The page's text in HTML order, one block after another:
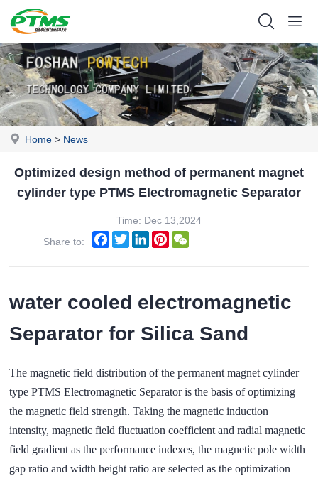
Home > News
Optimized design method of permanent magnet
cylinder type PTMS Electromagnetic Separator
Time: Dec 13,2024
Share to:
FacebookTwitterLinkedInPinterest
water cooled electromagnetic
Separator for Silica Sand
The magnetic field distribution of the permanent magnet cylinder
type PTMS Electromagnetic Separator is the basis of optimizing
the magnetic field strength. Taking the magnetic induction
intensity, magnetic field fluctuation coefficient and radial magnetic
field gradient as the performance indexes, the magnetic pole width
gap ratio and width height ratio are selected as the optimization